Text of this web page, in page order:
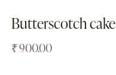
Butterscotch cake
₹900.00